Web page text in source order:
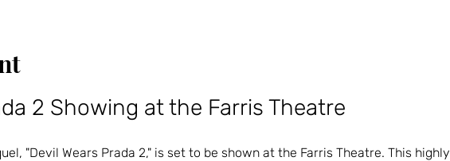
2 Showing at the Farris Theatre
"Devil Wears Prada 2," is set to be shown at the Farris Theatre. This highly